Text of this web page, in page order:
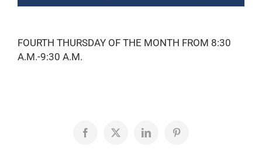
FOURTH THURSDAY OF THE MONTH FROM 8:30
A.M.-9:30 A.M.
Facebook
X LinkedInPinterest